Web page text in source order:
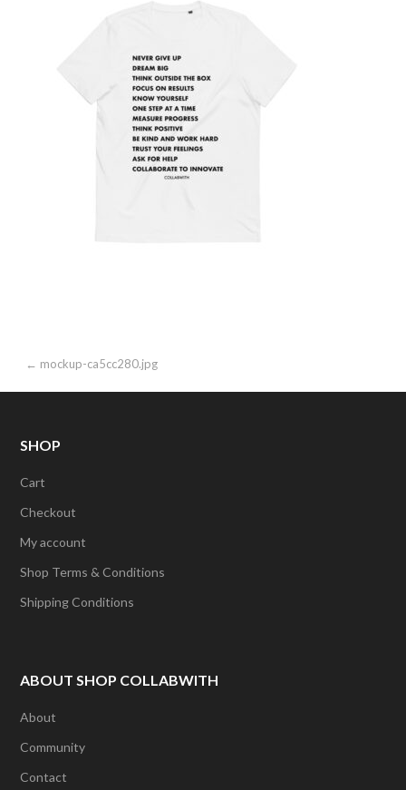
Post
navigation
← mockup-ca5cc280.jpg
SHOP
Cart
Checkout
My account
Shop Terms & Conditions
Shipping Conditions
ABOUT SHOP COLLABWITH
About
Community
Contact